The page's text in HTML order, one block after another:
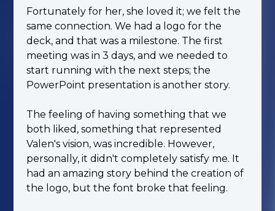
Fortunately for her, she loved it; we felt the
same connection. We had a logo for the
deck, and that was a milestone. The first
meeting was in 3 days, and we needed to
start running with the next steps; the
PowerPoint presentation is another story.
The feeling of having something that we
both liked, something that represented
Valen's vision, was incredible. However,
personally, it didn't completely satisfy me. It
had an amazing story behind the creation of
the logo, but the font broke that feeling.